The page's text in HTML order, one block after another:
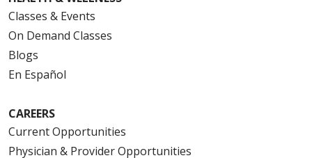
Classes & Events
On Demand Classes
Blogs
En Español
CAREERS
Current Opportunities
Physician & Provider Opportunities